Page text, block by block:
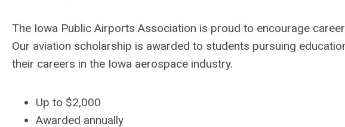
The Iowa Public Airports Association is proud to encourage
Our aviation scholarship is awarded to students pursuing
their careers in the Iowa aerospace industry.
Up to $2,000
Awarded annually